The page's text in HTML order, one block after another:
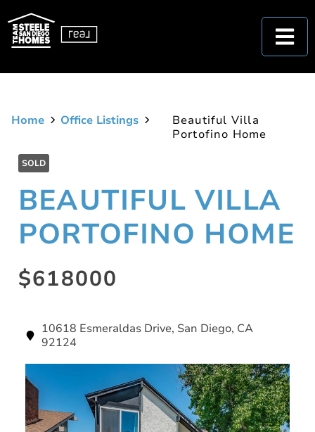
Home Office Listings
Beautiful Villa
Portofino Home
SOLD
BEAUTIFUL VILLA
PORTOFINO HOME
$618000
10618 Esmeraldas Drive, San Diego, CA
92124